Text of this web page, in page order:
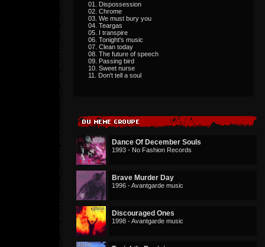
01. Dispossession
02. Chrome
03. We must bury you
04. Teargas
05. I transpire
06. Tonight's music
07. Clean today
08. The future of speech
09. Passing bird
10. Sweet nurse
11. Don't tell a soul
Dance Of December Souls
1993 - No Fashion Records
Brave Murder Day
1996 - Avantgarde music
Discouraged Ones
1998 - Avantgarde music